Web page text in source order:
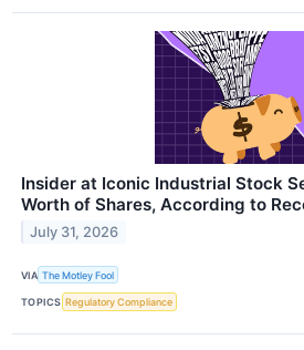
Insider at Iconic Industrial Stock
Worth of Shares, According to
July 31, 2026
VIA The Motley Fool
TOPICS Regulatory Compliance